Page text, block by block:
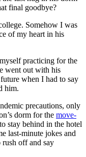
final goodbye?
Somehow I was
of my heart in his
practicing for the
went out with his
when I had to say
him.
precautions, only
dorm for the move-
stay behind in the hotel
last-minute jokes and
off and say